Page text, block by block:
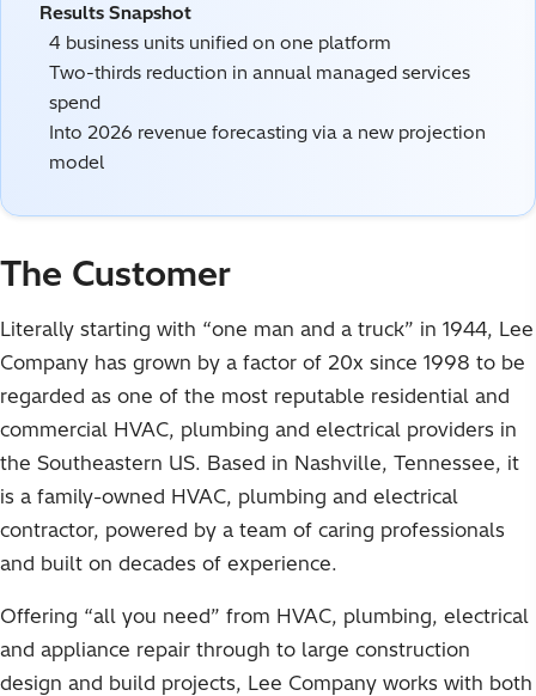
Results Snapshot
4 business units unified on one platform
Two-thirds reduction in annual managed services
spend
Into 2026 revenue forecasting via a new projection
model
The Customer
Literally starting with “one man and a truck” in 1944, Lee
Company has grown by a factor of 20x since 1998 to be
regarded as one of the most reputable residential and
commercial HVAC, plumbing and electrical providers in
the Southeastern US. Based in Nashville, Tennessee, it
is a family-owned HVAC, plumbing and electrical
contractor, powered by a team of caring professionals
and built on decades of experience.
Offering “all you need” from HVAC, plumbing, electrical
and appliance repair through to large construction
design and build projects, Lee Company works with both